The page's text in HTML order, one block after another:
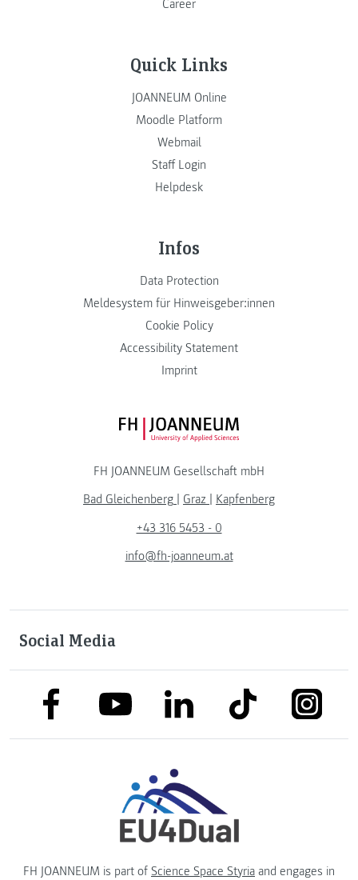
Career
Quick Links
JOANNEUM Online
Moodle Platform
Webmail
Staff Login
Helpdesk
Infos
Data Protection
Meldesystem für Hinweisgeber:innen
Cookie Policy
Accessibility Statement
Imprint
FH JOANNEUM Logo
FH JOANNEUM Gesellschaft mbH
Bad Gleichenberg
Graz
Kapfenberg
+43 316 5453 - 0
info@fh-joanneum.at
Social Media
link to facebooklink to youtubelink to linkedinlink to tiktok
FH JOANNEUM is part of Science Space Styria and engages in